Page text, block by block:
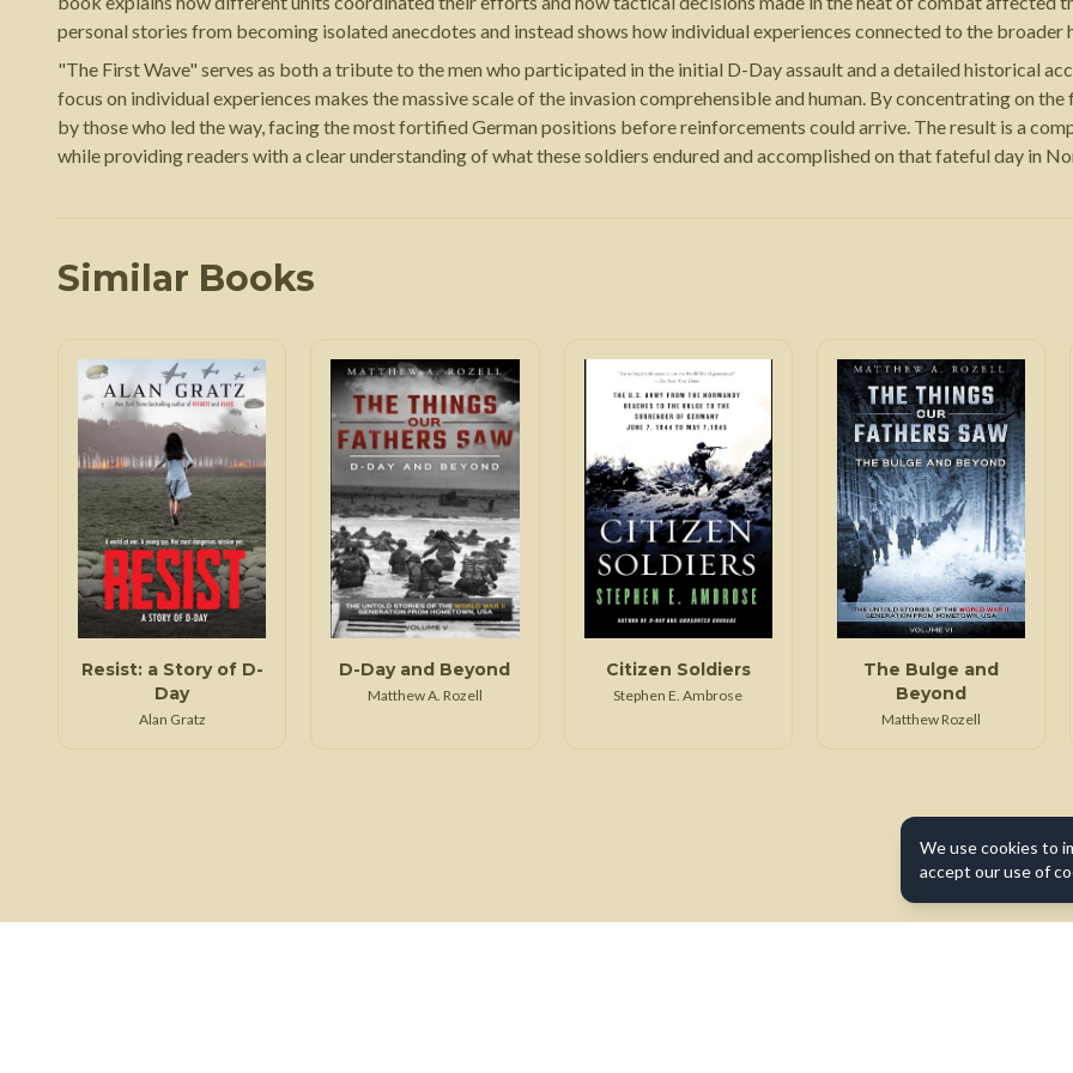
personal stories from becoming isolated anecdotes and instead shows how individual experiences connected to the broader
"The First Wave" serves as both a tribute to the men who participated in the initial D-Day assault and a detailed historical
focus on individual experiences makes the massive scale of the invasion comprehensible and human. By concentrating on
by those who led the way, facing the most fortified German positions before reinforcements could arrive. The result is a
while providing readers with a clear understanding of what these soldiers endured and accomplished on that fateful day in
Similar Books
Resist: a Story of D-
Day
Alan Gratz
D-Day and Beyond
Matthew A. Rozell
Citizen Soldiers
Stephen E. Ambrose
The Bulge and
Beyond
Matthew Rozell
We use cookies to
accept our use of